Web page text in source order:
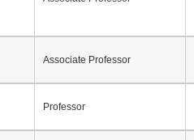
Associate Professor
Professor